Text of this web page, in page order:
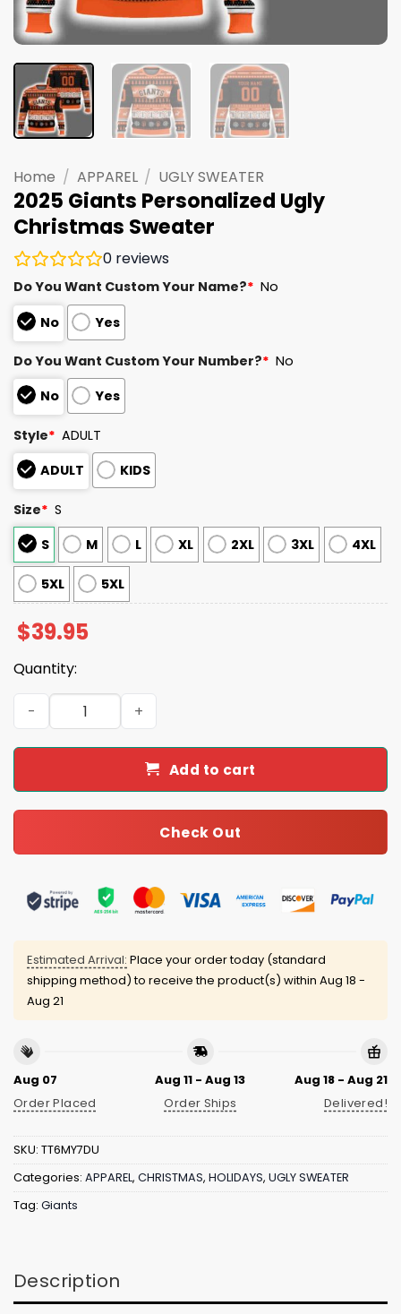
Home / APPAREL / UGLY SWEATER
2025 Giants Personalized Ugly
Christmas Sweater
0 reviews
Do You Want Custom Your Name?* No
No
Yes
Do You Want Custom Your Number?* No
No
Yes
Style* ADULT
ADULT
KIDS
Size* S
S
M L XL 2XL 3XL 4XL
5XL 5XL
$39.95
Quantity:
2025 Giants Personalized Ugly Christmas Sweater
Add to cart
Check Out
Estimated Arrival: Place your order today (standard
shipping method) to receive the product(s) within Aug 18 -
Aug 21
Aug 07
Order Placed
Aug 11 - Aug 13
Order Ships
Aug 18 - Aug 21
Delivered!
SKU: TT6MY7DU
Categories: APPAREL, CHRISTMAS, HOLIDAYS, UGLY SWEATER
Tag: Giants
Description